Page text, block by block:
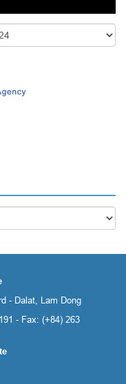
- Dalat, Lam Dong
- Fax: (+84) 263